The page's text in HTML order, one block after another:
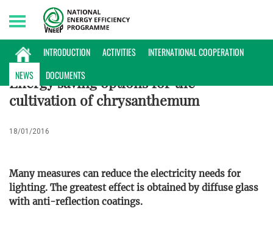
INTRODUCTION ACTIVITIES
INTERNATIONAL COOPERATION
NEWS
DOCUMENTS
Sunday, 09/08/2026 | 17:03 GMT+7
INTERNATIONAL NEWS
Energy saving options for the
cultivation of chrysanthemum
18/01/2016
Many measures can reduce the electricity needs for
lighting. The greatest effect is obtained by diffuse glass
with anti-reflection coatings.